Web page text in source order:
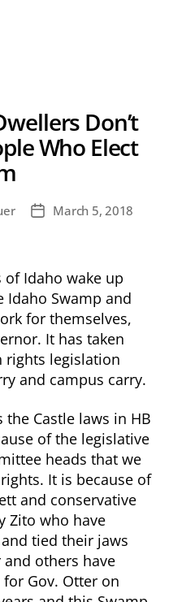
Don’t
Who Elect
PostMarch 5, 2018
of Idaho wake up
Idaho Swamp and
for themselves,
It has taken
rights legislation
and campus carry.
Castle laws in HB
of the legislative
heads that we
It is because of
and conservative
Zito who have
tied their jaws
and others have
Gov. Otter on